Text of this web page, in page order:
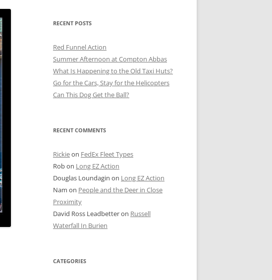
RECENT POSTS
Red Funnel Action
Summer Afternoon at Compton Abbas
What Is Happening to the Old Taxi Huts?
Go for the Cars, Stay for the Helicopters
Can This Dog Get the Ball?
RECENT COMMENTS
Rickieon FedEx Fleet Types
Robon Long EZ Action
Douglas Loundagin on Long EZ Action
Nam on People and the Deer in Close
Proximity
David Ross Leadbetteron Russell
Waterfall In Burien
CATEGORIES